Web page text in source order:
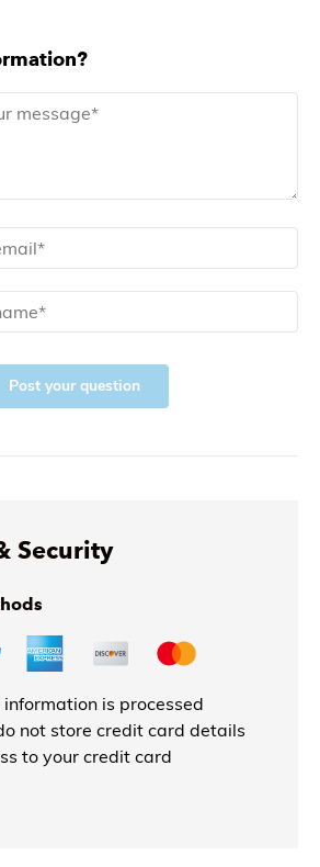
Post your question
Security
is processed
not store credit card details
to your credit card